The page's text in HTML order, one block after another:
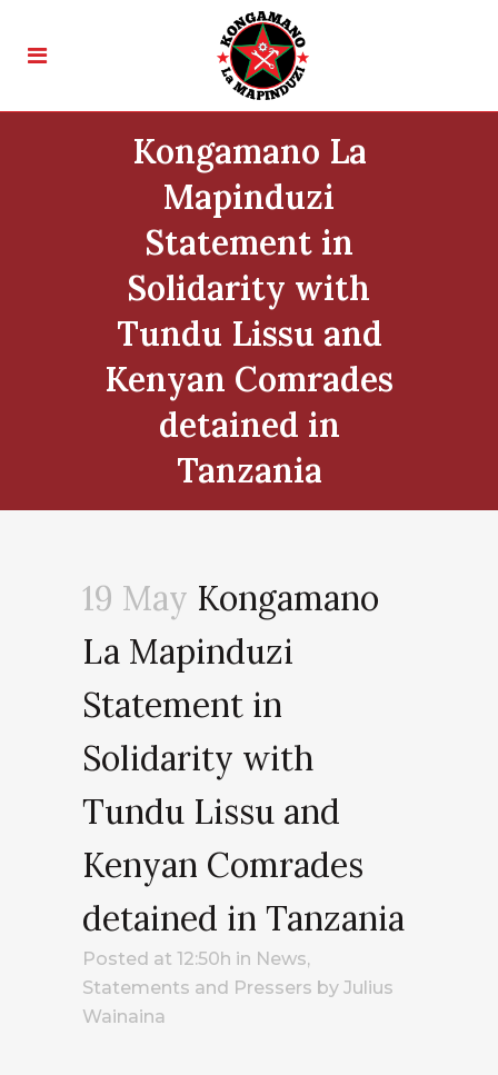
Kongamano La
Mapinduzi
Statement in
Solidarity with
Tundu Lissu and
Kenyan Comrades
detained in
Tanzania
19 May Kongamano
La Mapinduzi
Statement in
Solidarity with
Tundu Lissu and
Kenyan Comrades
detained in Tanzania
Posted at 12:50h in News,
Statements and Pressers by Julius
Wainaina